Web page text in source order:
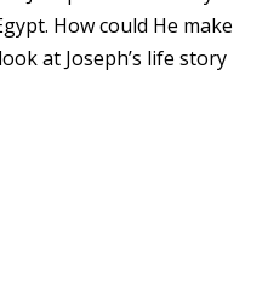
How could He make
at Joseph’s life story